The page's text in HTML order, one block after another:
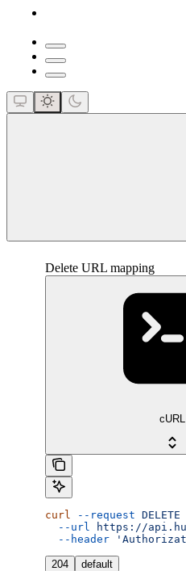
Delete URL mapping
cURL
curl --request DELETE
  --url
https://
  --header
204 default